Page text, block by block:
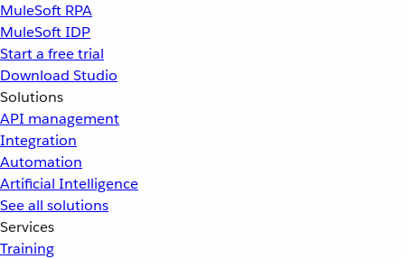
MuleSoft RPA
MuleSoft IDP
Start a free trial
Download Studio
Solutions
API management
Integration
Automation
Artificial Intelligence
See all solutions
Services
Training